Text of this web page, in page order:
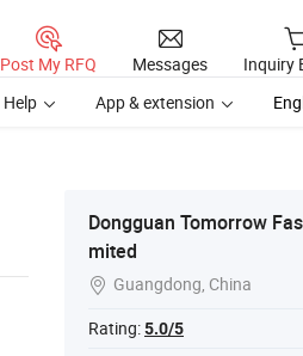
Post My RFQ Messages Inquiry
Help App & extension
Dongguan Tomorrow
mited
 Guangdong, China
Rating:5.0/5